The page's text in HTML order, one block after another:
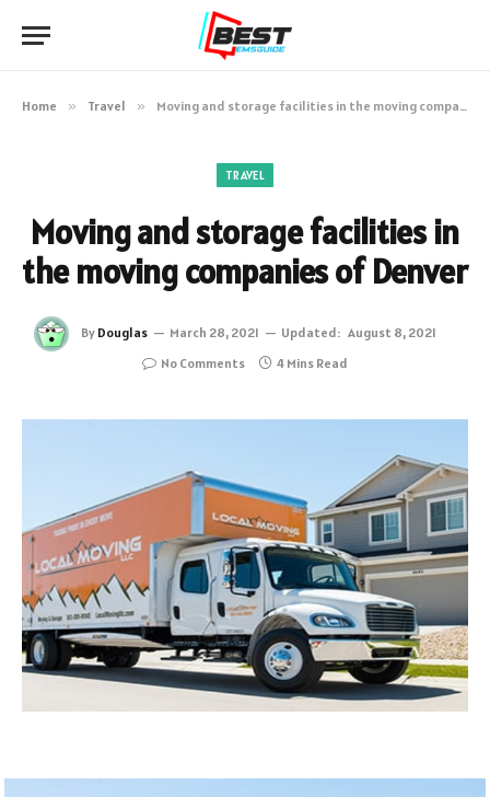
Home » Travel » Moving and storage facilities in the moving companies of Denver
TRAVEL
Moving and storage facilities in
the moving companies of Denver
By Douglas March 28, 2021 Updated: August 8, 2021
No Comments
4 Mins Read